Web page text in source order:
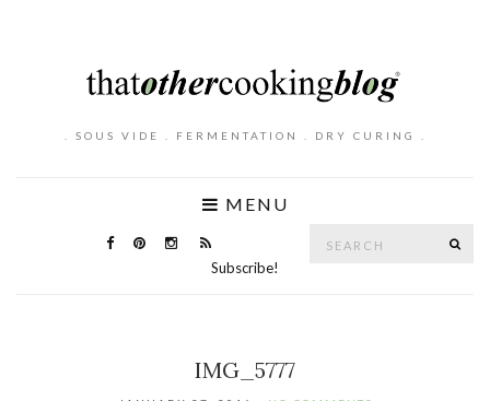
. SOUS VIDE . FERMENTATION . DRY CURING .
MENU
Subscribe!
IMG_5777